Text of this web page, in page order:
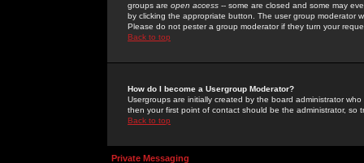
groups are open access -- some are closed and some may
by clicking the appropriate button. The user group moderator
Please do not pester a group moderator if they turn your
Back to top
How do I become a Usergroup Moderator?
Usergroups are initially created by the board administrator
then your first point of contact should be the administrator, so
Back to top
Private Messaging